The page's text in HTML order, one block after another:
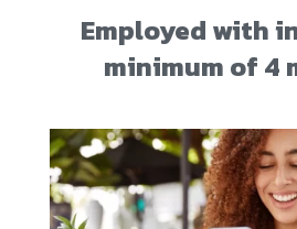
Employed with
minimum of 4